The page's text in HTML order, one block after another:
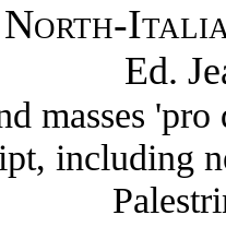
Ed.
masses
including